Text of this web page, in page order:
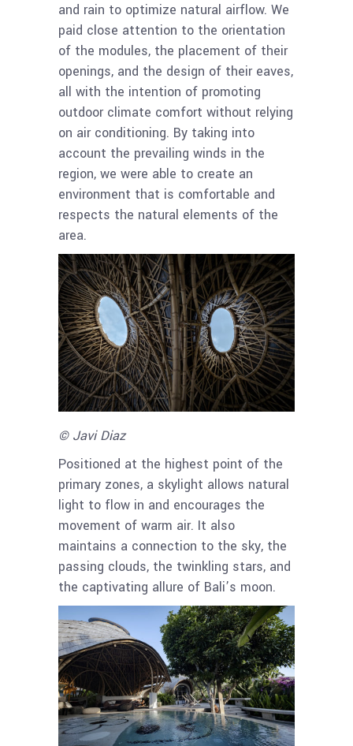
and rain to optimize natural airflow. We
paid close attention to the orientation
of the modules, the placement of their
openings, and the design of their eaves,
all with the intention of promoting
outdoor climate comfort without relying
on air conditioning. By taking into
account the prevailing winds in the
region, we were able to create an
environment that is comfortable and
respects the natural elements of the
area.
© Javi Diaz
Positioned at the highest point of the
primary zones, a skylight allows natural
light to flow in and encourages the
movement of warm air. It also
maintains a connection to the sky, the
passing clouds, the twinkling stars, and
the captivating allure of Bali’s moon.